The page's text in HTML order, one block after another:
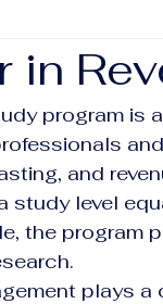
in
program is
and
study level
the program
plays